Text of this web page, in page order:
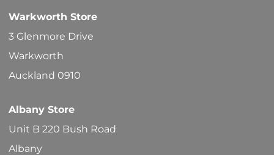
Warkworth Store
3 Glenmore Drive
Warkworth
Auckland 0910
Albany Store
Unit B 220 Bush Road
Albany